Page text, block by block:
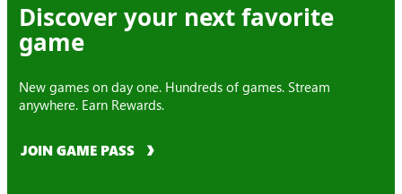
Discover your next favorite
game
New games on day one. Hundreds of games. Stream
anywhere. Earn Rewards.
JOIN GAME PASS